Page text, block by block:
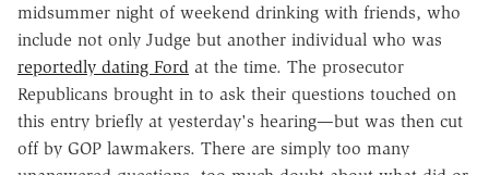
midsummer night of weekend drinking with friends, who
include not only Judge but another individual who was
reportedly dating Ford at the time. The prosecutor
Republicans brought in to ask their questions touched on
this entry briefly at yesterday's hearing—but was then cut
off by GOP lawmakers. There are simply too many